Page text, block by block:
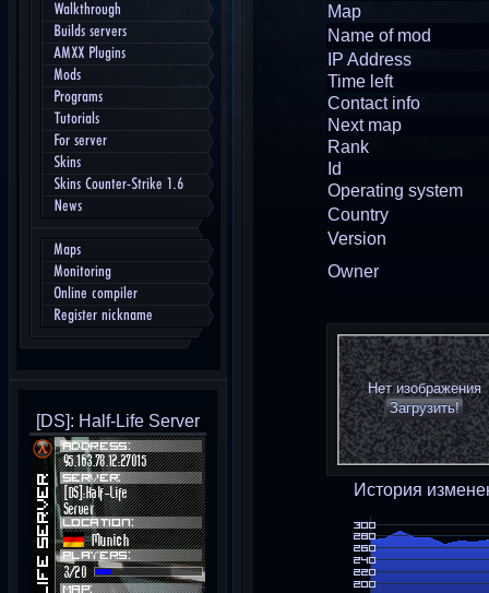
Walkthrough
Builds servers
AMXX Plugins
Mods
Programs
Tutorials
For server
Skins
Skins Counter-Strike 1.6
News
Maps
Monitoring
Online compiler
Register nickname
[DS]: Half-Life Server
Map
Name of mod
IP Address
Time left
Contact info
Next map
Rank
Id
Operating system
Country
Version
Owner
Нет изображения
Загрузить!
История